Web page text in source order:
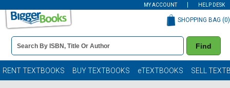
MY ACCOUNT HELP DESK
Book
Details
Search
Bar
Find
SHOPPING BAG (0)
RENT TEXTBOOKS BUY TEXTBOOKS eTEXTBOOKS SELL